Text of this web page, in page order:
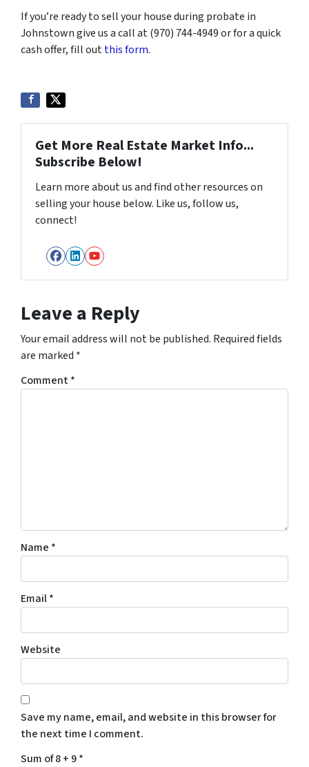
If you’re ready to sell your house during probate in
Johnstown give us a call at (970) 744-4949 or for a quick
cash offer, fill outthis form.
Get More Real Estate Market Info...
Subscribe Below!
Learn more about us and find other resources on
selling your house below. Like us, follow us,
connect!
Facebook
LinkedIn
YouTube
Leave a Reply
Your email address will not be published. Required fields
are marked *
Comment*
Name *
Email*
Website
Save my name, email, and website in this browser for
the next time I comment.
Sum of 8 + 9*